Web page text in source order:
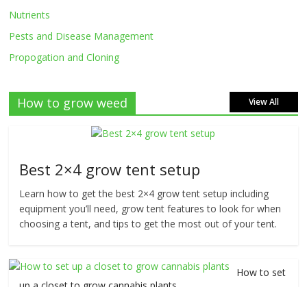
Nutrients
Pests and Disease Management
Propogation and Cloning
How to grow weed View All
Best 2×4 grow tent setup
Learn how to get the best 2×4 grow tent setup including
equipment you’ll need, grow tent features to look for when
choosing a tent, and tips to get the most out of your tent.
How to set